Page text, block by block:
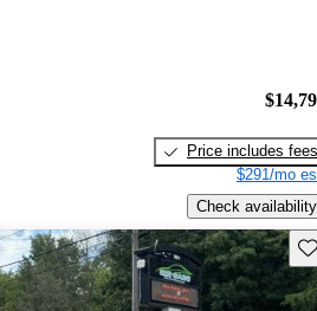
Price includes fees
$291/mo
Check availability